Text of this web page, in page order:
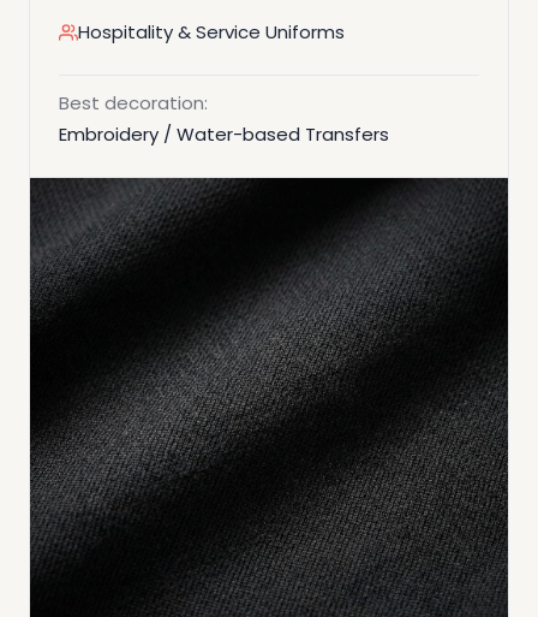
Hospitality & Service Uniforms
Best decoration:
Embroidery / Water-based Transfers